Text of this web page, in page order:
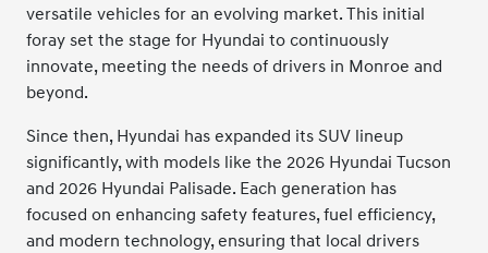
versatile vehicles for an evolving market. This initial
foray set the stage for Hyundai to continuously
innovate, meeting the needs of drivers in Monroe and
beyond.
Since then, Hyundai has expanded its SUV lineup
significantly, with models like the 2026 Hyundai Tucson
and 2026 Hyundai Palisade. Each generation has
focused on enhancing safety features, fuel efficiency,
and modern technology, ensuring that local drivers